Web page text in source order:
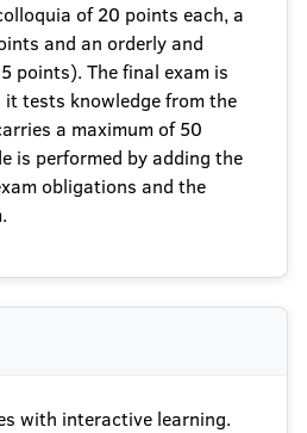
of 20 points each, a
and an orderly and
points). The final exam is
tests knowledge from the
a maximum of 50
is performed by adding the
obligations and the
with interactive learning.